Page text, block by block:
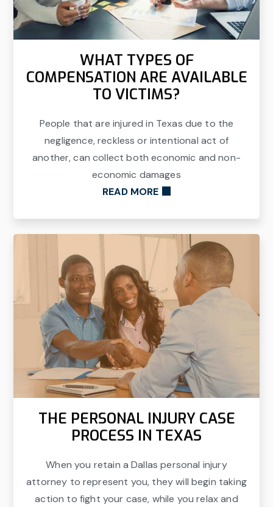
WHAT TYPES OF
COMPENSATION ARE AVAILABLE
TO VICTIMS?
People that are injured in Texas due to the
negligence, reckless or intentional act of
another, can collect both economic and non-
economic damages
READ MORE
THE PERSONAL INJURY CASE
PROCESS IN TEXAS
When you retain a Dallas personal injury
attorney to represent you, they will begin taking
action to fight your case, while you relax and